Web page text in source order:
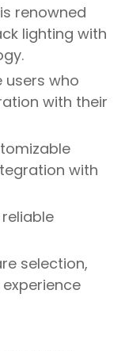
renowned
lighting with
users who
with their
with
selection,